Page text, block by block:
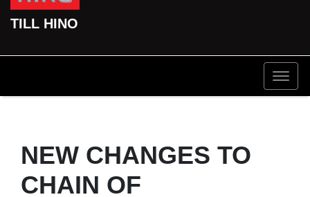
TILL HINO
NEW CHANGES TO
CHAIN OF